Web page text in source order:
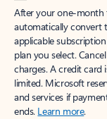
After your one-month
automatically convert
applicable
plan you select.
charges. A credit card
limited. Microsoft
and services if
ends. Learn more.